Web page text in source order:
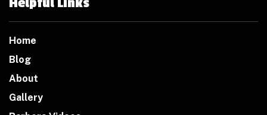
Home
Blog
About
Gallery